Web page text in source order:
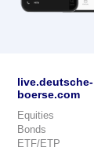
live.deutsche-
boerse.com
Equities
Bonds
ETF/ETP